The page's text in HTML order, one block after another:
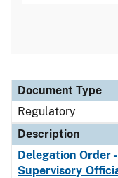
Document Type
Description
Category
Document Type
Regulatory
Description
Delegation Order
Supervisory